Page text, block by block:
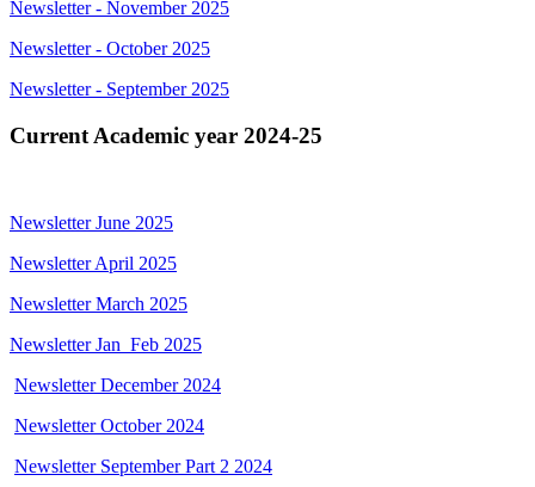
Newsletter - November 2025
Newsletter - October 2025
Newsletter - September 2025
Current Academic year 2024-25
Newsletter June 2025
Newsletter April 2025
Newsletter March 2025
Newsletter Jan_Feb 2025
Newsletter December 2024
Newsletter October 2024
Newsletter September Part 2 2024